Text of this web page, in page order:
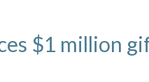
$1 million